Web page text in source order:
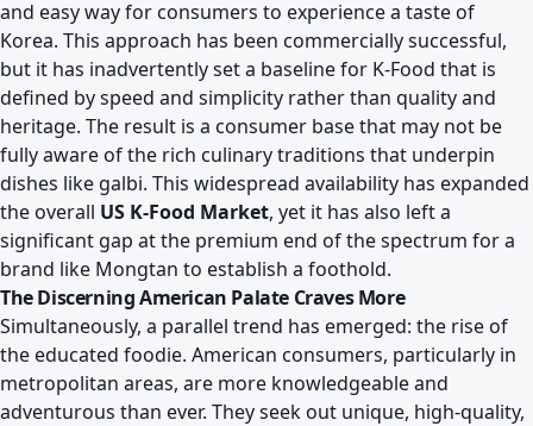
and easy way for consumers to experience a taste of
Korea. This approach has been commercially successful,
but it has inadvertently set a baseline for K-Food that is
defined by speed and simplicity rather than quality and
heritage. The result is a consumer base that may not be
fully aware of the rich culinary traditions that underpin
dishes like galbi. This widespread availability has expanded
the overall US K-Food Market, yet it has also left a
significant gap at the premium end of the spectrum for a
brand like Mongtan to establish a foothold.
The Discerning American Palate Craves More
Simultaneously, a parallel trend has emerged: the rise of
the educated foodie. American consumers, particularly in
metropolitan areas, are more knowledgeable and
adventurous than ever. They seek out unique, high-quality,